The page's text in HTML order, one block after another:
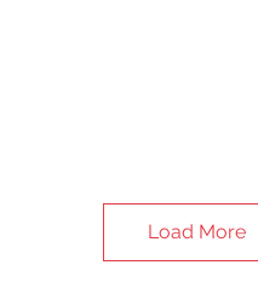
Load More